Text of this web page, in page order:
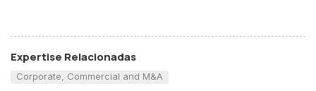
Expertise Relacionadas
Corporate, Commercial and M&A